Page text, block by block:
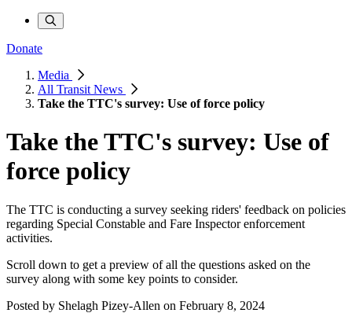
Donate
Media
All Transit News
Take the TTC's survey: Use of force policy
Take the TTC's survey: Use of
force policy
The TTC is conducting a survey seeking riders' feedback on policies
regarding Special Constable and Fare Inspector enforcement
activities.
Scroll down to get a preview of all the questions asked on the
survey along with some key points to consider.
Posted by Shelagh Pizey-Allen on February 8, 2024